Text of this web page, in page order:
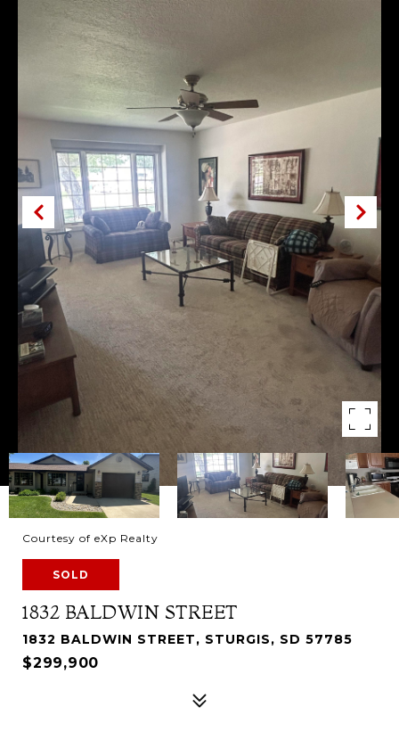
Courtesy of eXp Realty
SOLD
1832 BALDWIN STREET
1832 BALDWIN STREET, STURGIS, SD 57785
$299,900